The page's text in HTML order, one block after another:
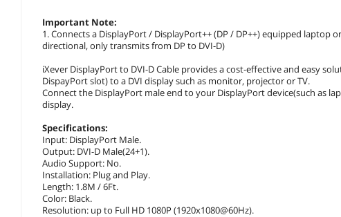
Important Note:
1. Connects a DisplayPort / DisplayPort++ (DP / DP++) equipped
directional, only transmits from DP to DVI-D)
iXever DisplayPort to DVI-D Cable provides a cost-effective and easy
DispayPort slot) to a DVI display such as monitor, projector or TV.
Connect the DisplayPort male end to your DisplayPort device(such as
display.
Specifications:
Input: DisplayPort Male.
Output: DVI-D Male(24+1).
Audio Support: No.
Installation: Plug and Play.
Length: 1.8M / 6Ft.
Color: Black.
Resolution: up to Full HD 1080P (1920x1080@60Hz).